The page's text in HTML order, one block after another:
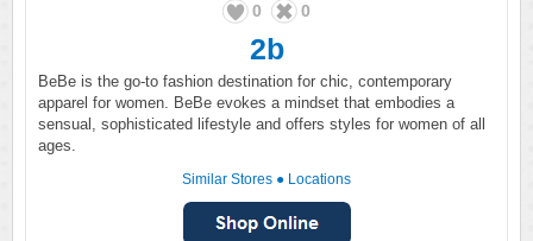
0 0
2b
BeBe is the go-to fashion destination for chic, contemporary
apparel for women. BeBe evokes a mindset that embodies a
sensual, sophisticated lifestyle and offers styles for women of all
ages.
Similar Stores ● Locations